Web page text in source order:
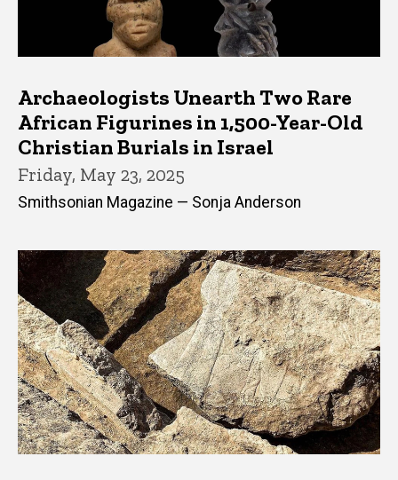
Archaeologists Unearth Two Rare
African Figurines in 1,500-Year-Old
Christian Burials in Israel
Friday, May 23, 2025
Smithsonian Magazine — Sonja Anderson